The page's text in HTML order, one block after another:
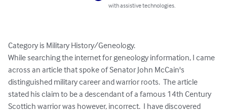
with assistive technologies.
Category is Military History/Geneology.
While searching the internet for geneology information, I came
across an article that spoke of Senator John McCain's
distinguished military career and warrior roots.  The article
stated his claim to be a descendant of a famous 14th Century
Scottich warrior was however, incorrect.  I have discovered